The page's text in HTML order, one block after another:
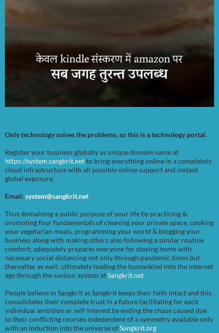
Only technology solves the problems, so this is a technology portal.
Register your business globally as unique domain name at
https://system.sangkrit.netto bring everything online in a completely
cloud infrastructure with all possible online support and instant
global exposure.
Email: system@sangkrit.net
Thus domaining a public purpose of your life by practicing &
promoting four fundamentals of cleaning your private space, cooking
your vegetarian meals, programming your world & blogging your
business along with making others also following a similar routine
comfort; adequately prepares everyone for staying home with
necessary social distancing not only through pandemic times but
thereafter as well; ultimately leading the humankind into the internet
age through the saviour system atSangkrit.net
People believe in Sangkrit as Sangkrit keeps their faith intact and this
consolidates their complete trust in a future facilitating for each
individual ambition or self-interest by ending the chaos caused due
to their conflicting courses independent of a symmetry available only
with an induction into the universe ofSangkrit.org